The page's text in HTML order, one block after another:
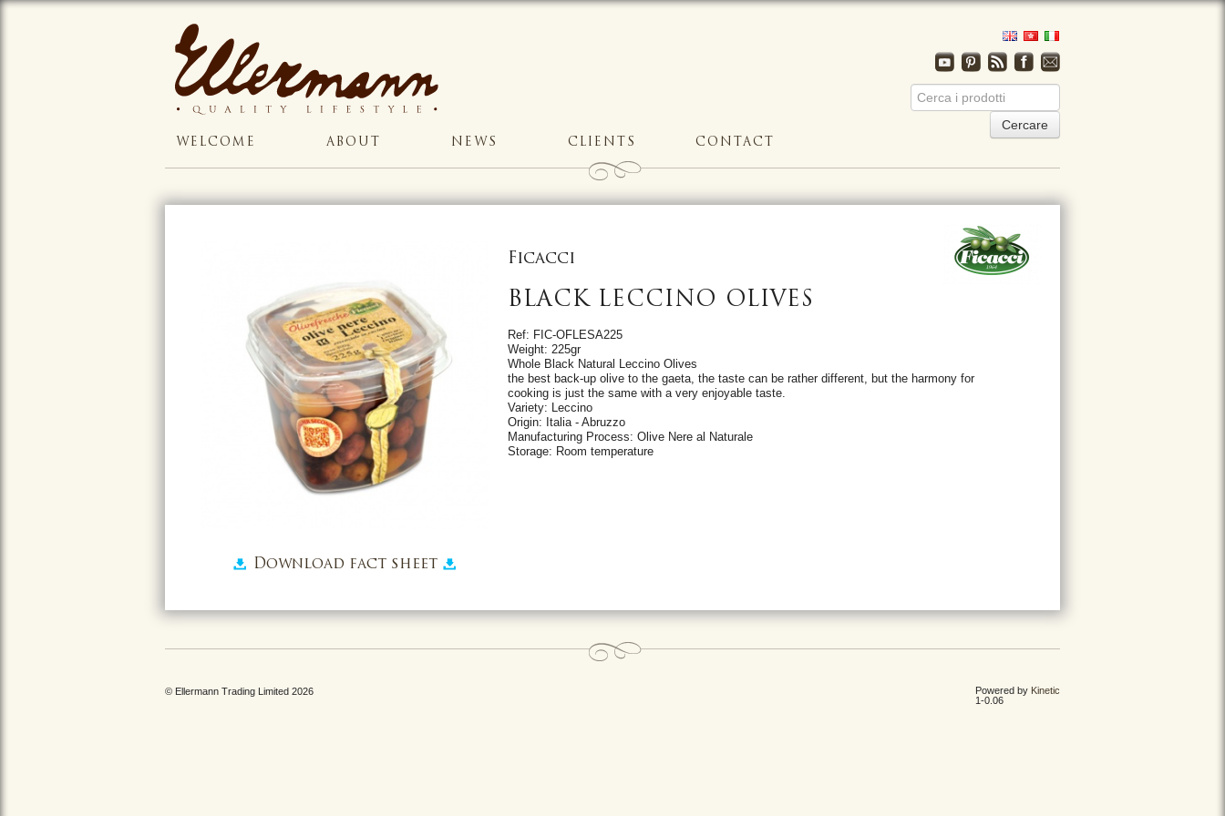
WELCOME ABOUT NEWS CLIENTS CONTACT
Download fact sheet
Ficacci
BLACK LECCINO OLIVES
Ref: FIC-OFLESA225
Weight: 225gr
Whole Black Natural Leccino Olives
the best back-up olive to the gaeta, the taste can be rather different, but the harmony for
cooking is just the same with a very enjoyable taste.
Variety: Leccino
Origin: Italia - Abruzzo
Manufacturing Process: Olive Nere al Naturale
Storage: Room temperature
© Ellermann Trading Limited 2026 Powered by Kinetic
1-0.06